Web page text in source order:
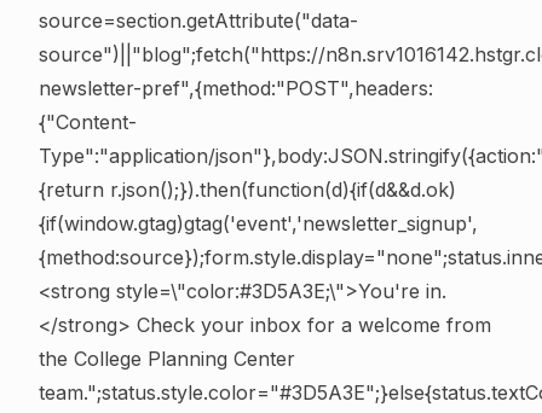
source=section.getAttribute("data-
source")||"blog";fetch("https://
newsletter-pref",{method:"POST",headers:
{"Content-
Type":"application/
{return r.json();}).then(function(d){if(d&&d.ok)
{if(window.gtag)gtag('event','newsletter_signup',
<strong style=\"color:#3D5A3E;\">You're in.
</strong> Check your inbox for a welcome from
the College Planning Center